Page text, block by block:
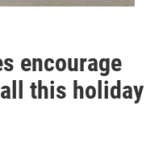
encourage
this holiday